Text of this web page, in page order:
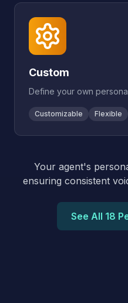
Custom
Define your own
Customizable Flexible
Your agent's
ensuring consistent
See All 18